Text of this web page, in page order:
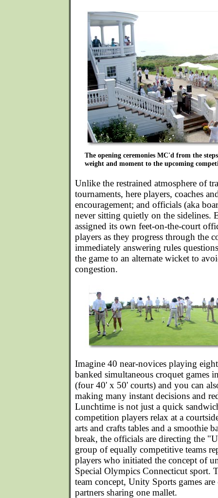
The opening ceremonies MC'd from the
weight and moment to the upcoming
Unlike the restrained atmosphere of
tournaments, here players, coaches
encouragement; and officials (aka
never sitting quietly on the sidelines.
assigned its own feet-on-the-court
players as they progress through the
immediately answering rules
the game to an alternate wicket to
congestion.
Imagine 40 near-novices playing
banked simultaneous croquet games
(four 40' x 50' courts) and you can
making many instant decisions and
Lunchtime is not just a quick
competition players relax at a
arts and crafts tables and a smoothie
break, the officials are directing the
group of equally competitive teams
players who initiated the concept of
Special Olympics Connecticut sport.
team concept, Unity Sports games
partners sharing one mallet.